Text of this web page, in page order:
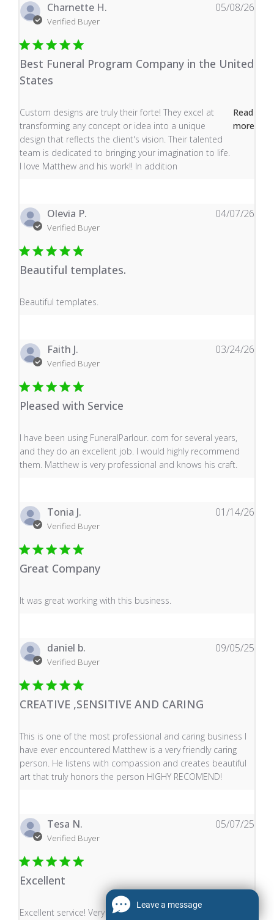
Charnette H.
Verified Buyer
Best Funeral Program Company in the United
States
Custom designs are truly their forte! They excel at
transforming any concept or idea into a unique
design that reflects the client's vision. Their talented
team is dedicated to bringing your imagination to life.
I love Matthew and his work!! In addition
Read
more
read more about review content Custom designs are
05/08/26
Olevia P.
Verified Buyer
Beautiful templates.
Beautiful templates.
read more about review content
04/07/26
Faith J.
Verified Buyer
Pleased with Service
I have been using FuneralParlour. com for several years,
and they do an excellent job. I would highly recommend
them. Matthew is very professional and knows his craft.
read more about review content I have been using
03/24/26
Tonia J.
Verified Buyer
Great Company
It was great working with this business.
read more about review content It was great working
01/14/26
daniel b.
Verified Buyer
CREATIVE ,SENSITIVE AND CARING
This is one of the most professional and caring business I
have ever encountered Matthew is a very friendly caring
person. He listens with compassion and creates beautiful
art that truly honors the person HIGHY RECOMEND!
read more about review content This is one of the
09/05/25
Tesa N.
Verified Buyer
Excellent
Excellent service! Very punctual with fast delivery and
read more about review content Excellent service! Very
05/07/25
Leave a message